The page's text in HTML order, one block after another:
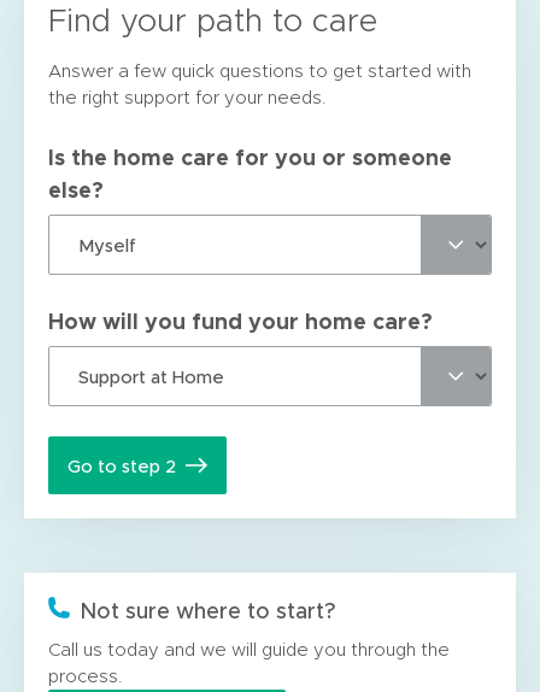
Find your path to care
Answer a few quick questions to get started with
the right support for your needs.
Is the home care for you or someone
else?
How will you fund your home care?
Go to step 2
Not sure where to start?
Call us today and we will guide you through the
process.